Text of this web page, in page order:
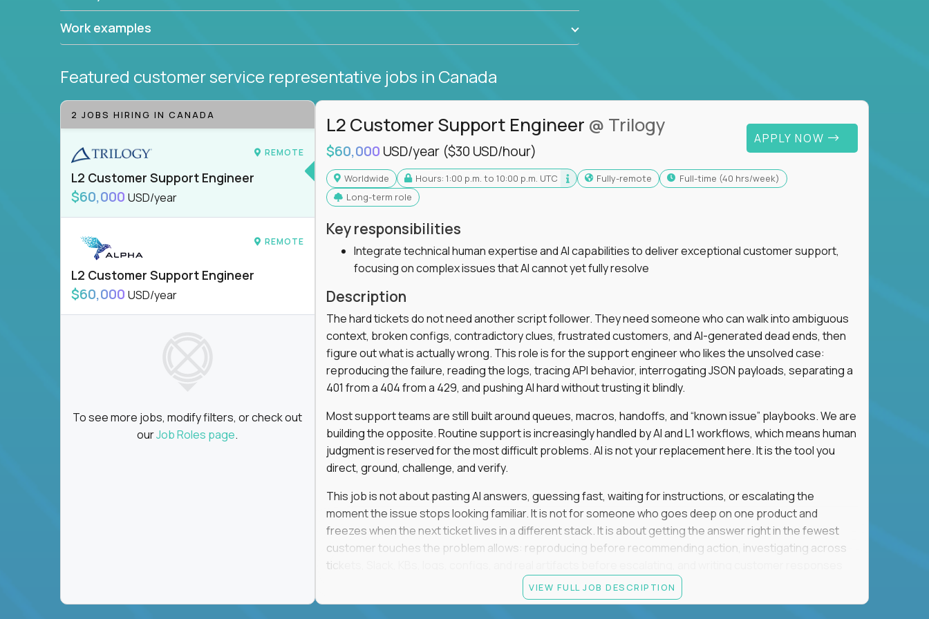
Work examples
Featured customer service representative jobs in Canada
2 JOBS HIRING IN CANADA
REMOTE
L2 Customer Support Engineer
$60,000 USD/year
REMOTE
L2 Customer Support Engineer
$60,000 USD/year
To see more jobs, modify filters, or check out
ourJob Roles page.
L2 Customer Support Engineer @ Trilogy
$60,000 USD/year ($30 USD/hour)
APPLY NOW
Worldwide Hours: 1:00 p.m. to 10:00 p.m. UTC Fully-remote
full-time (40 hrs/week)
Long-term role
Key responsibilities
Integrate technical human expertise and AI capabilities to deliver exceptional customer support,
focusing on complex issues that AI cannot yet fully resolve
Description
The hard tickets do not need another script follower. They need someone who can walk into ambiguous
context, broken configs, contradictory clues, frustrated customers, and AI-generated dead ends, then
figure out what is actually wrong. This role is for the support engineer who likes the unsolved case:
reproducing the failure, reading the logs, tracing API behavior, interrogating JSON payloads, separating a
401 from a 404 from a 429, and pushing AI hard without trusting it blindly.
Most support teams are still built around queues, macros, handoffs, and “known issue” playbooks. We are
building the opposite. Routine support is increasingly handled by AI and L1 workflows, which means human
judgment is reserved for the most difficult problems. AI is not your replacement here. It is the tool you
direct, ground, challenge, and verify.
This job is not about pasting AI answers, guessing fast, waiting for instructions, or escalating the
moment the issue stops looking familiar. It is not for someone who goes deep on one product and
freezes when the next ticket lives in a different stack. It is about getting the answer right in the fewest
customer touches the problem allows: reproducing before recommending action, investigating across
tickets, Slack, KBs, logs, configs, and real artifacts before escalating, and writing customer responses
clear enough to de-escalate the situation. The technical baseline is expected: REST APIs, JSON, HTTP
status codes, command line, and logs. That gets you in the door. Judgment under ambiguity is what
VIEW FULL JOB DESCRIPTION